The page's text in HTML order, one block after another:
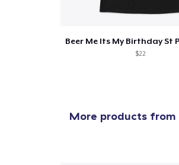
$22
More products from